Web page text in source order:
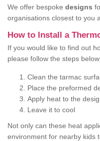
We offer bespoke designs
organisations closest to you
How to Install a
If you would like to find out
please follow the steps
Clean the tarmac
Place the preformed
Apply heat to the
Leave it to cool
Not only can these heat
environment for nearby kids